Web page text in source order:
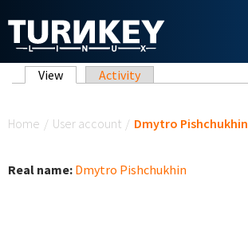
Primary tabs
View (active tab)
Activity
Home / User account / Dmytro Pishchukhin
Real name: Dmytro Pishchukhin